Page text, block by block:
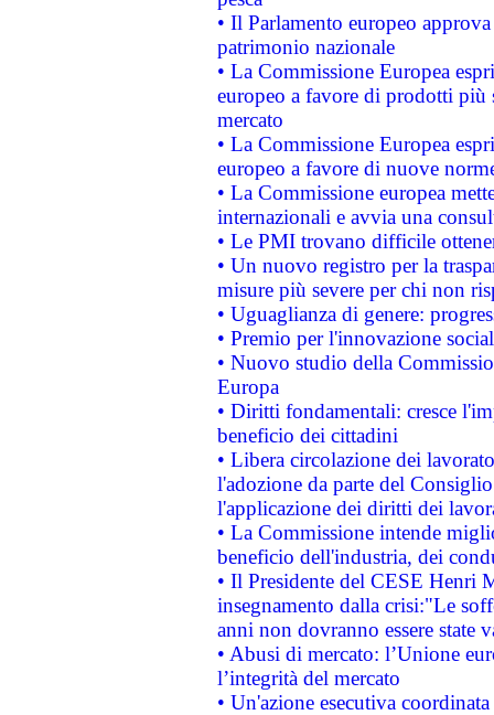
• Il Parlamento europeo
patrimonio nazionale
• La Commissione Europea
europeo a favore di prodotti
mercato
• La Commissione Europea
europeo a favore di nuove
• La Commissione europea
internazionali e avvia una
• Le PMI trovano difficile
• Un nuovo registro per la
misure più severe per chi non
• Uguaglianza di genere:
• Premio per l'innovazione
• Nuovo studio della
Europa
• Diritti fondamentali: cresce
beneficio dei cittadini
• Libera circolazione dei
l'adozione da parte del
l'applicazione dei diritti dei
• La Commissione intende
beneficio dell'industria, dei
• Il Presidente del CESE Henri
insegnamento dalla crisi:"Le
anni non dovranno essere state
• Abusi di mercato: l’Unione
l’integrità del mercato
• Un'azione esecutiva